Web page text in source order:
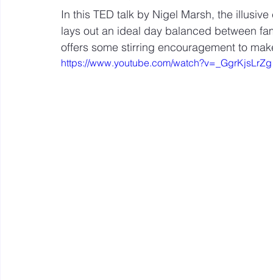
Stimulating resources Agency resources
In this TED talk by Nigel Marsh, the
lays out an ideal day balanced between
offers some stirring encouragement to
https://www.youtube.com/watch?v=_GgrKjsLrZg